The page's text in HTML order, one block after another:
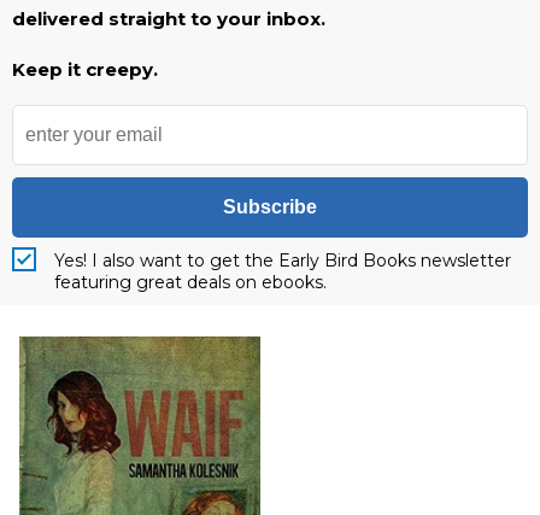
delivered straight to your inbox.
Keep it creepy.
Subscribe
Yes! I also want to get the Early Bird Books newsletter
featuring great deals on ebooks.